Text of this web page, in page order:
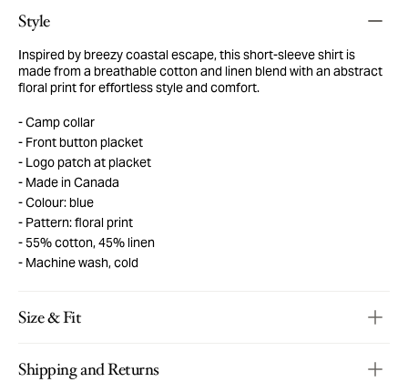
Style
Inspired by breezy coastal escape, this short-sleeve shirt is
made from a breathable cotton and linen blend with an abstract
floral print for effortless style and comfort.
Camp collar
Front button placket
Logo patch at placket
Made in Canada
Colour: blue
Pattern: floral print
55% cotton, 45% linen
Machine wash, cold
Size & Fit
Shipping and Returns